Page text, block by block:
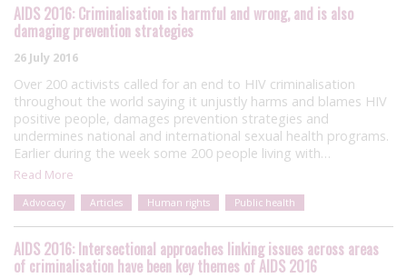
AIDS 2016: Criminalisation is harmful and wrong, and is also
damaging prevention strategies
26 July 2016
Over 200 activists called for an end to HIV criminalisation
throughout the world saying it unjustly harms and blames HIV
positive people, damages prevention strategies and
undermines national and international sexual health programs.
Earlier during the week some 200 people living with…
Read More
Advocacy Articles Human rights Public health
AIDS 2016: Intersectional approaches linking issues across areas
of criminalisation have been key themes of AIDS 2016